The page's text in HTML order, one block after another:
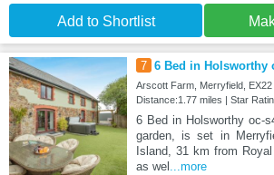
Add to Shortlist
7 6 Bed in Holsworthy
Arscott Farm, Merryfield, EX22
Distance:1.77 miles | Star
6 Bed in Holsworthy oc-
garden, is set in
Island, 31 km from
as wel ...more